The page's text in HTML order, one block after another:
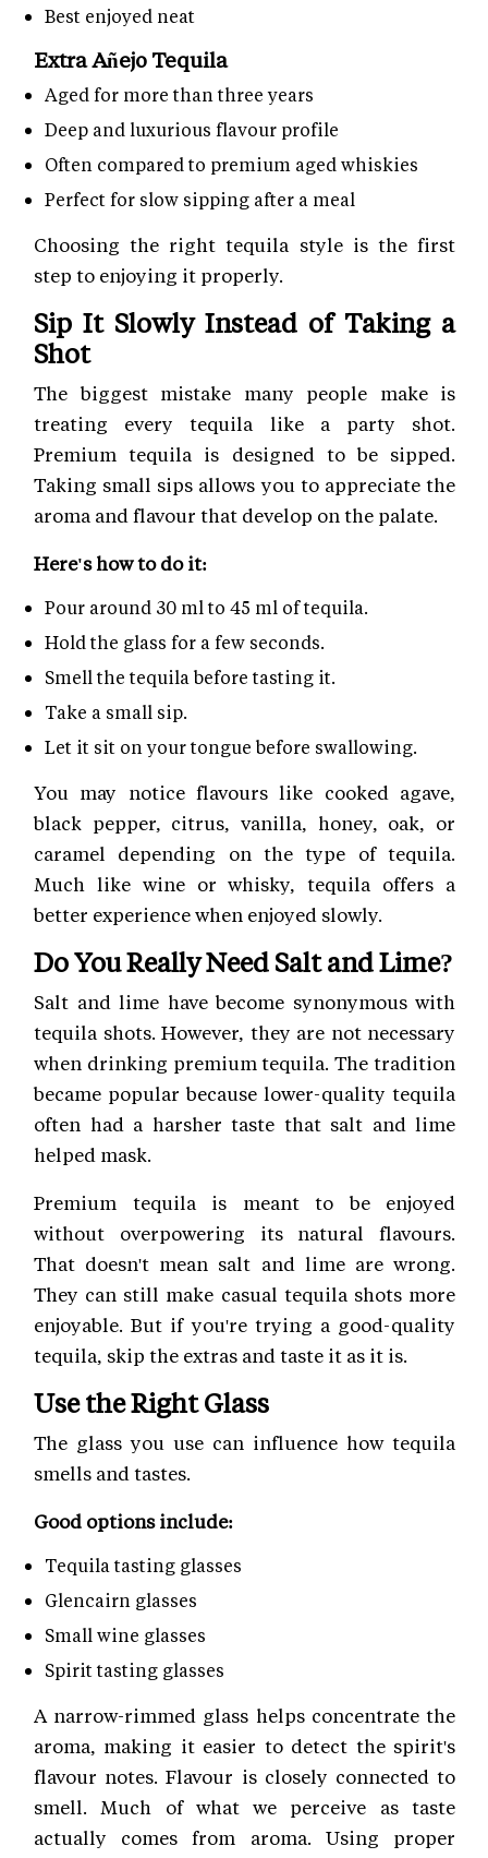
Best enjoyed neat
Extra Añejo Tequila
Aged for more than three years
Deep and luxurious flavour profile
Often compared to premium aged whiskies
Perfect for slow sipping after a meal
Choosing the right tequila style is the first
step to enjoying it properly.
Sip It Slowly Instead of Taking a
Shot
The biggest mistake many people make is
treating every tequila like a party shot.
Premium tequila is designed to be sipped.
Taking small sips allows you to appreciate the
aroma and flavour that develop on the palate.
Here's how to do it:
Pour around 30 ml to 45 ml of tequila.
Hold the glass for a few seconds.
Smell the tequila before tasting it.
Take a small sip.
Let it sit on your tongue before swallowing.
You may notice flavours like cooked agave,
black pepper, citrus, vanilla, honey, oak, or
caramel depending on the type of tequila.
Much like wine or whisky, tequila offers a
better experience when enjoyed slowly.
Do You Really Need Salt and Lime?
Salt and lime have become synonymous with
tequila shots. However, they are not necessary
when drinking premium tequila. The tradition
became popular because lower-quality tequila
often had a harsher taste that salt and lime
helped mask.
Premium tequila is meant to be enjoyed
without overpowering its natural flavours.
That doesn't mean salt and lime are wrong.
They can still make casual tequila shots more
enjoyable. But if you're trying a good-quality
tequila, skip the extras and taste it as it is.
Use the Right Glass
The glass you use can influence how tequila
smells and tastes.
Good options include:
Tequila tasting glasses
Glencairn glasses
Small wine glasses
Spirit tasting glasses
A narrow-rimmed glass helps concentrate the
aroma, making it easier to detect the spirit's
flavour notes. Flavour is closely connected to
smell. Much of what we perceive as taste
actually comes from aroma. Using proper